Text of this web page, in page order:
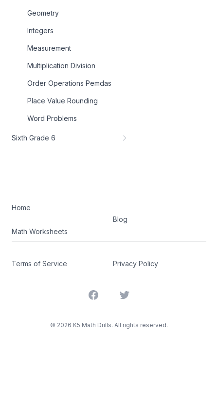
Geometry
Integers
Measurement
Multiplication Division
Order Operations Pemdas
Place Value Rounding
Word Problems
Sixth Grade 6
Home
Math Worksheets
Blog
Terms of Service Privacy Policy
FacebookTwitter
© 2026 K5 Math Drills. All rights reserved.